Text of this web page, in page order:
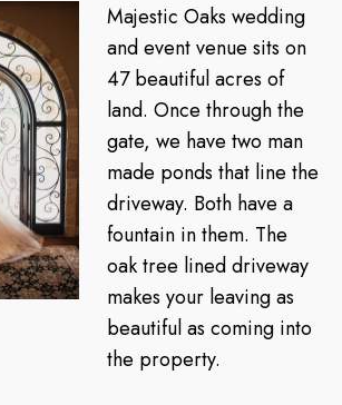
Majestic Oaks wedding
and event venue sits on
47 beautiful acres of
land. Once through the
gate, we have two man
made ponds that line the
driveway. Both have a
fountain in them. The
oak tree lined driveway
makes your leaving as
beautiful as coming into
the property.